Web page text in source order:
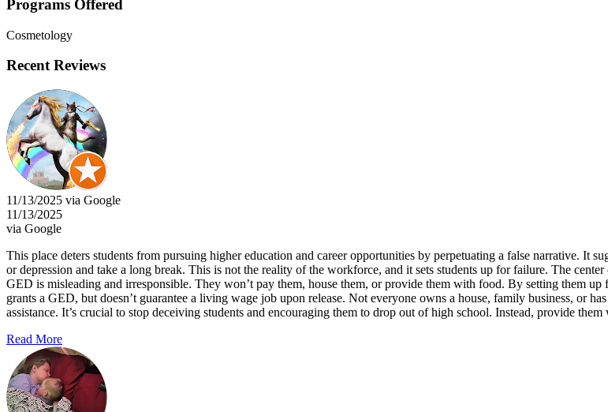
Programs Offered
Cosmetology
Recent Reviews
11/13/2025 via Google
11/13/2025
via Google
This place deters students from pursuing higher education and career opportunities by perpetuating a false narrative. It
or depression and take a long break. This is not the reality of the workforce, and it sets students up for failure. The
GED is misleading and irresponsible. They won’t pay them, house them, or provide them with food. By setting them
grants a GED, but doesn’t guarantee a living wage job upon release. Not everyone owns a house, family business, or
assistance. It’s crucial to stop deceiving students and encouraging them to drop out of high school. Instead, provide
Read More